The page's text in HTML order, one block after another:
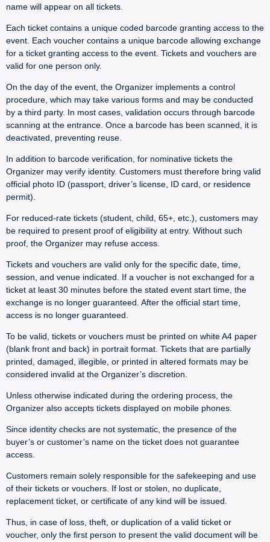
name will appear on all tickets.
Each ticket contains a unique coded barcode granting access to the
event. Each voucher contains a unique barcode allowing exchange
for a ticket granting access to the event. Tickets and vouchers are
valid for one person only.
On the day of the event, the Organizer implements a control
procedure, which may take various forms and may be conducted
by a third party. In most cases, validation occurs through barcode
scanning at the entrance. Once a barcode has been scanned, it is
deactivated, preventing reuse.
In addition to barcode verification, for nominative tickets the
Organizer may verify identity. Customers must therefore bring valid
official photo ID (passport, driver’s license, ID card, or residence
permit).
For reduced-rate tickets (student, child, 65+, etc.), customers may
be required to present proof of eligibility at entry. Without such
proof, the Organizer may refuse access.
Tickets and vouchers are valid only for the specific date, time,
session, and venue indicated. If a voucher is not exchanged for a
ticket at least 30 minutes before the stated event start time, the
exchange is no longer guaranteed. After the official start time,
access is no longer guaranteed.
To be valid, tickets or vouchers must be printed on white A4 paper
(blank front and back) in portrait format. Tickets that are partially
printed, damaged, illegible, or printed in altered formats may be
considered invalid at the Organizer’s discretion.
Unless otherwise indicated during the ordering process, the
Organizer also accepts tickets displayed on mobile phones.
Since identity checks are not systematic, the presence of the
buyer’s or customer’s name on the ticket does not guarantee
access.
Customers remain solely responsible for the safekeeping and use
of their tickets or vouchers. If lost or stolen, no duplicate,
replacement ticket, or certificate of any kind will be issued.
Thus, in case of loss, theft, or duplication of a valid ticket or
voucher, only the first person to present the valid document will be